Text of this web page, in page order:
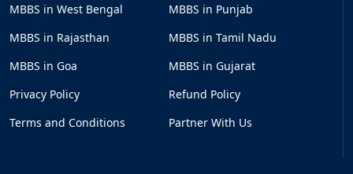
MBBS in West Bengal
MBBS in Punjab
MBBS in Rajasthan
MBBS in Tamil Nadu
MBBS in Goa
MBBS in Gujarat
Privacy Policy
Refund Policy
Terms and Conditions
Partner With Us